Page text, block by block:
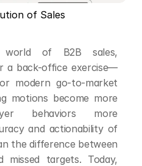
of Sales
of B2B sales,
a back-office exercise—
modern go-to-market
motions become more
behaviors more
and actionability of
the difference between
targets. Today,